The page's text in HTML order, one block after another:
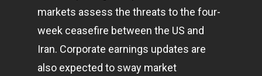
markets assess the threats to the four-
week ceasefire between the US and
Iran. Corporate earnings updates are
also expected to sway market